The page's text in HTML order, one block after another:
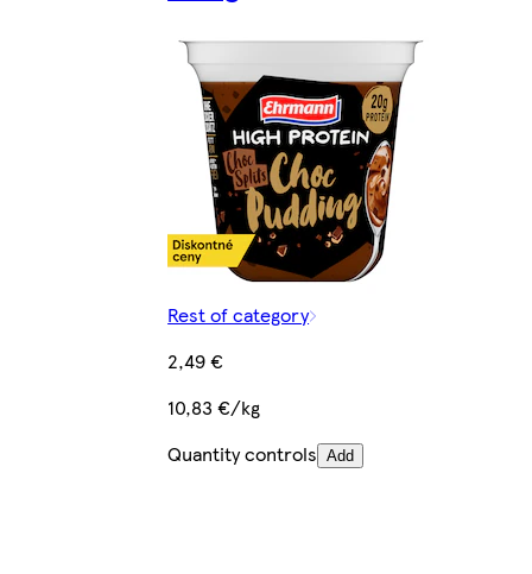
Rest of category
2,49 €
10,83 €/kg
Quantity controls Add